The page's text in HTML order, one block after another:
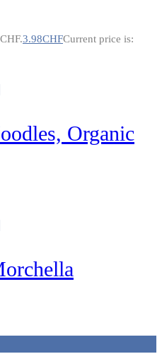
3.98CHFCurrent price is:
Organic